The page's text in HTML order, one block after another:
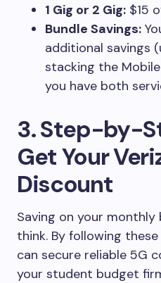
1 Gig or 2 Gig: $15
Bundle Savings:
additional savings
stacking the
you have both
3. Step-by-
Get Your
Discount
Saving on your monthly
think. By following
can secure reliable 5G
your student budget